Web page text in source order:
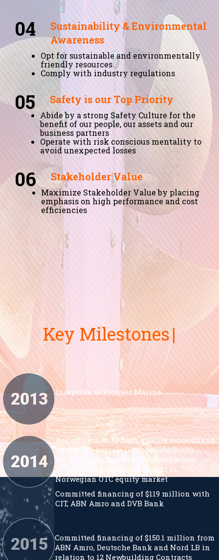
04
Sustainability & Environmental
Awareness
Opt for sustainable and environmentally
friendly resources
Comply with industry regulations
05 Safety is our Top Priority
Abide by a strong Safety Culture for the
benefit of our people, our assets and our
business partners
Operate with risk conscious mentality to
avoid unexpected losses
06 Stakeholder Value
Maximize Stakeholder Value by placing
emphasis on high performance and cost
efficiencies
Key Milestones
Inception of Pioneer Marine
Acquisition of 13 high quality secondhand
handysize vessels (10 Japanese built)
mainly from Japanese counterparties
$75 million private placement in
Norwegian OTC equity market
Committed financing of $119 million with
CIT, ABN Amro and DVB Bank
Committed financing of $150.1 million from
ABN Amro, Deutsche Bank and Nord LB in
relation to 12 Newbuilding Contracts